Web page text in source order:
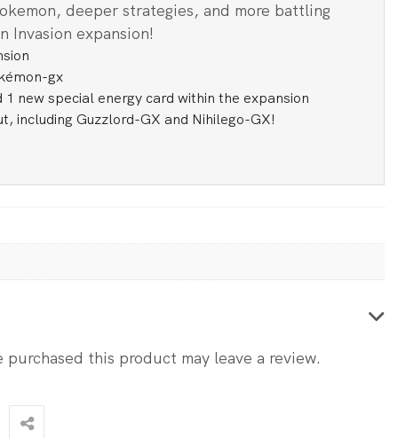
deeper strategies, and more battling
Invasion expansion!
gx
new special energy card within the expansion
including Guzzlord-GX and Nihilego-GX!
this product may leave a review.